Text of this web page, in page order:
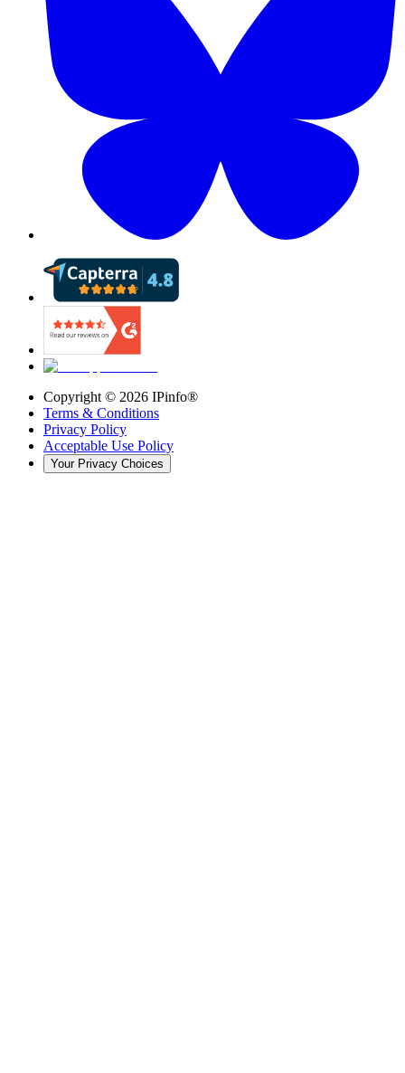
Copyright © 2026 IPinfo®
Terms & Conditions
Privacy Policy
Acceptable Use Policy
Your Privacy Choices